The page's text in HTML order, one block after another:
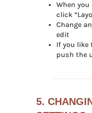
When you
click
Change
edit
If you like
push the
5.